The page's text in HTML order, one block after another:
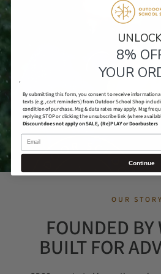
OUR STORY
FOUNDED
BUILT FOR
8%
YOUR
By submitting this form, you consent to receive
texts (e.g., cart reminders) from Outdoor School Shop
condition of purchase. Msg & data rates may apply. Msg
replying STOP or clicking the unsubscribe link (where
Discount does not apply on SALE, (Re)PLAY or Doorbusters
Continue